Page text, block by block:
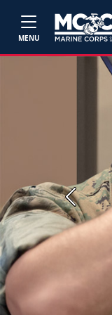
MENU
Previous